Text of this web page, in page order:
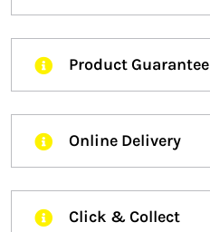
Product Guarantee
Online Delivery
Click & Collect